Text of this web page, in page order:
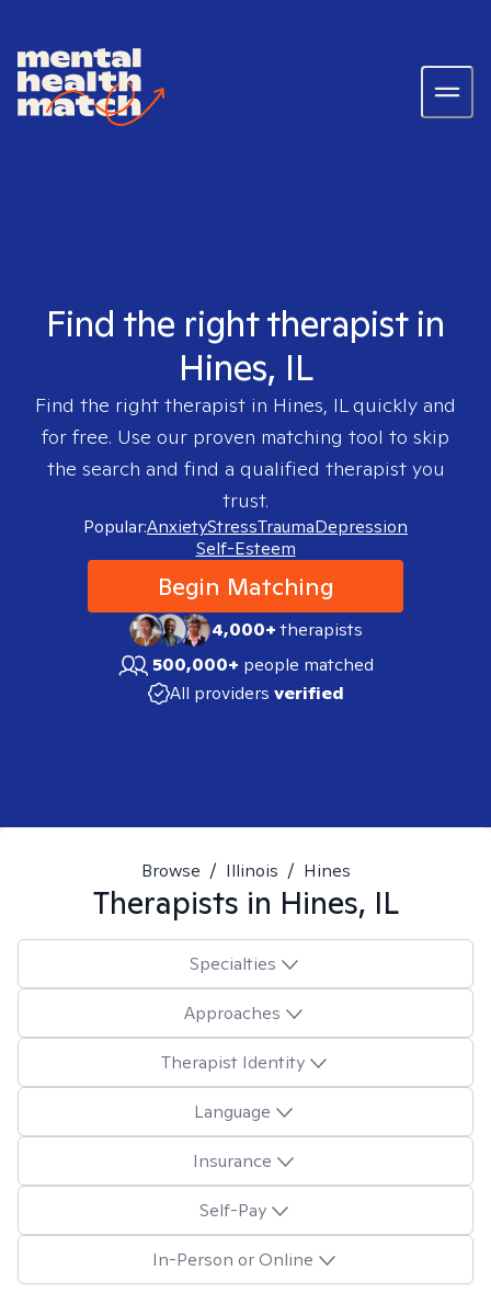
Find the right therapist in
Hines, IL
Find the right therapist in Hines, ILquickly and
for free. Use our proven matching tool to skip
the search and find a qualified therapist you
trust.
Popular:AnxietyStressTraumaDepression
Self-Esteem
Begin Matching
4,000+therapists
500,000+ people matched
All providers verified
Browse / Illinois / Hines
Therapists in Hines, IL
Specialties
Approaches
Therapist Identity
Language
Insurance
Self-Pay
In-Person or Online